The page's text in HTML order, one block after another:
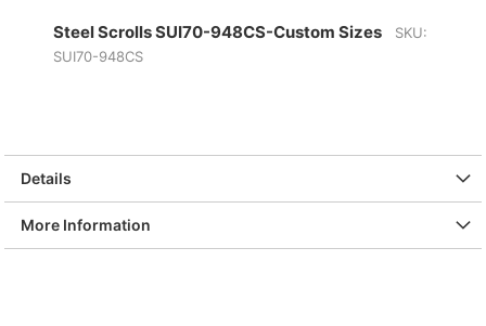
Steel Scrolls SUI70-948CS-Custom Sizes
SKU:
SUI70-948CS
Details
More Information